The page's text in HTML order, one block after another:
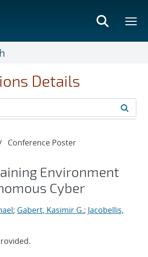
Details
Conference Poster
Environment
Cyber
; Gabert, Kasimir G.; Jacobellis,